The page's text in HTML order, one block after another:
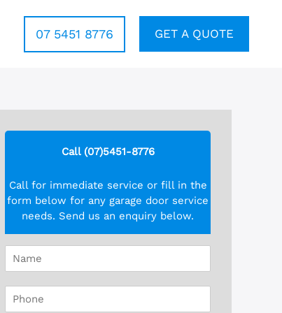
07 5451 8776 GET A QUOTE
Call (07)5451-8776
Call for immediate service or fill in the
form below for any garage door service
needs. Send us an enquiry below.